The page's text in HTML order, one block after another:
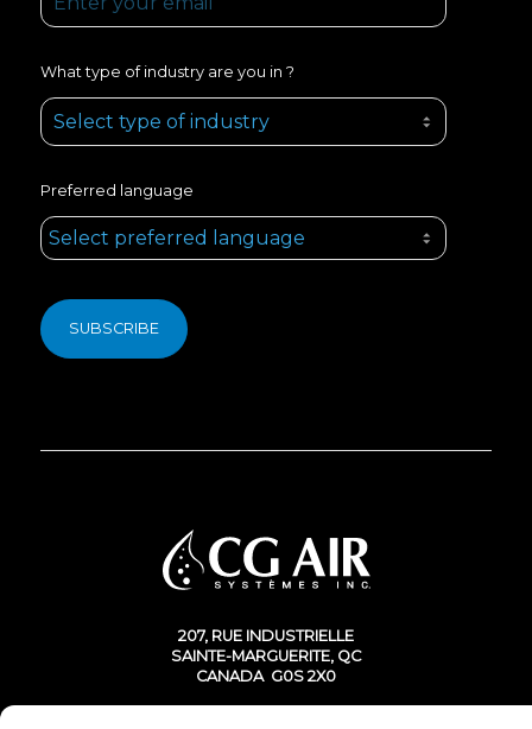
What type of industry are you in ?
Preferred language
207, RUE INDUSTRIELLE
SAINTE-MARGUERITE, QC
CANADA G0S 2X0